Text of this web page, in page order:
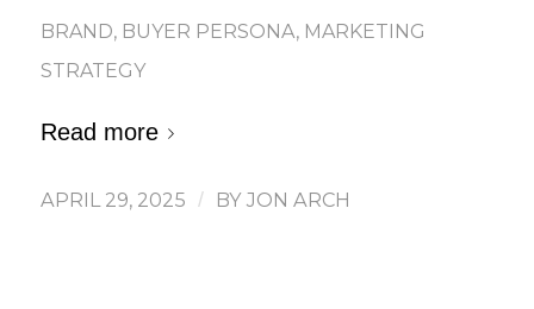
BRAND, BUYER PERSONA, MARKETING
STRATEGY
Read more
APRIL 29, 2025 / BY JON ARCH